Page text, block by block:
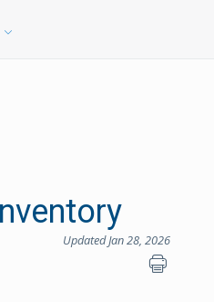
Updated Jan 28, 2026